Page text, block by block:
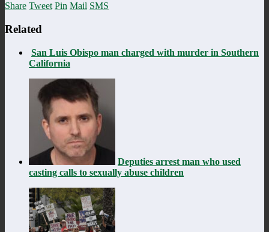
Share Tweet Pin Mail SMS
Related
San Luis Obispo man charged with murder in Southern
California
Deputies arrest man who used
casting calls to sexually abuse children